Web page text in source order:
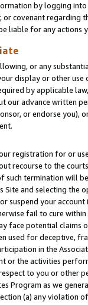
by logging
covenant regarding
liable for any actions
or any
display or other
by applicable
our advance written
or endorse you),
registration for or
recourse to the
termination will
and selecting the
suspend your
fail to cure
face potential
used for deceptive,
in the
or the activities
to you or other
Program as we
(a) any violation